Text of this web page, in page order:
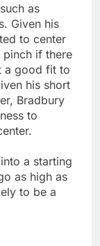
as
Given his
to center
pinch if there
a good fit to
his short
Bradbury
to
a starting
as high as
to be a